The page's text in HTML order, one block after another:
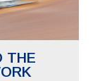
THE